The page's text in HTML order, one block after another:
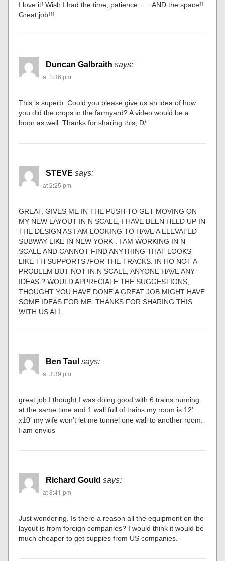
I love it! Wish I had the time, patience……AND the space!!
Great job!!!
Duncan Galbraith says:
at 1:36 pm
This is superb. Could you please give us an idea of how
you did the crops in the farmyard? A video would be a
boon as well. Thanks for sharing this, D/
STEVE says:
at 2:25 pm
GREAT, GIVES ME IN THE PUSH TO GET MOVING ON
MY NEW LAYOUT IN N SCALE, I HAVE BEEN HELD UP IN
THE DESIGN AS I AM LOOKING TO HAVE A ELEVATED
SUBWAY LIKE IN NEW YORK . I AM WORKING IN N
SCALE AND CANNOT FIND ANYTHING THAT LOOKS
LIKE TH SUPPORTS /FOR THE TRACKS. IN HO NOT A
PROBLEM BUT NOT IN N SCALE, ANYONE HAVE ANY
IDEAS ? WOULD APPRECIATE THE SUGGESTIONS,
THOUGHT YOU HAVE DONE A GREAT JOB MIGHT HAVE
SOME IDEAS FOR ME. THANKS FOR SHARING THIS
WITH US ALL
Ben Taul says:
at 3:39 pm
great job I thought I was doing good with 6 trains running
at the same time and 1 wall full of trains my room is 12′
x10′ my wife won’t let me tunnel one wall to another room.
I am envius
Richard Gould says:
at 8:41 pm
Just wondering. Is there a reason all the equipment on the
layout is from foreign companies? I would think it would be
much cheaper to get suppies from US companies.